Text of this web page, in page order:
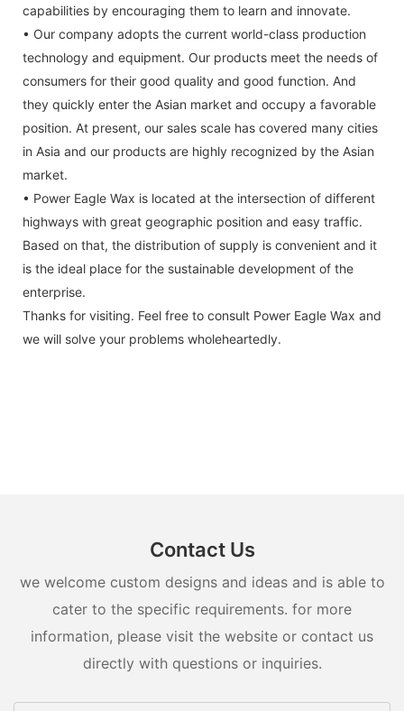
capabilities by encouraging them to learn and innovate.
• Our company adopts the current world-class production
technology and equipment. Our products meet the needs of
consumers for their good quality and good function. And
they quickly enter the Asian market and occupy a favorable
position. At present, our sales scale has covered many cities
in Asia and our products are highly recognized by the Asian
market.
• Power Eagle Wax is located at the intersection of different
highways with great geographic position and easy traffic.
Based on that, the distribution of supply is convenient and it
is the ideal place for the sustainable development of the
enterprise.
Thanks for visiting. Feel free to consult Power Eagle Wax and
we will solve your problems wholeheartedly.
Contact Us
we welcome custom designs and ideas and is able to
cater to the specific requirements. for more
information, please visit the website or contact us
directly with questions or inquiries.